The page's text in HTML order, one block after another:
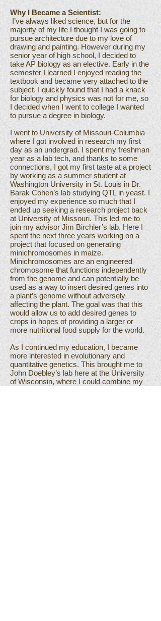
Why I Became a Scientist:
I’ve always liked science, but for the
majority of my life I thought I was going to
pursue architecture due to my love of
drawing and painting. However during my
senior year of high school, I decided to
take AP biology as an elective. Early in the
semester I learned I enjoyed reading the
textbook and became very attached to the
subject. I quickly found that I had a knack
for biology and physics was not for me, so
I decided when I went to college I wanted
to pursue a degree in biology.
I went to University of Missouri-Columbia
where I got involved in research my first
day as an undergrad. I spent my freshman
year as a lab tech, and thanks to some
connections, I got my first taste at a project
by working as a summer student at
Washington University in St. Louis in Dr.
Barak Cohen’s lab studying QTL in yeast. I
enjoyed my experience so much that I
ended up seeking a research project back
at University of Missouri. This led me to
join my advisor Jim Birchler’s lab. Here I
spent the next three years working on a
project that focused on generating
minichromosomes in maize.
Minichromosomes are an engineered
chromosome that functions independently
from the genome and can potentially be
used as a way to insert desired genes into
a plant’s genome without adversely
affecting the plant. The goal was that this
would allow us to add desired genes to
crops in hopes of providing a larger or
more nutritional food supply for the world.
As I continued my education, I became
more interested in evolutionary and
quantitative genetics. This brought me to
John Doebley’s lab here at the University
of Wisconsin, where I could combine my